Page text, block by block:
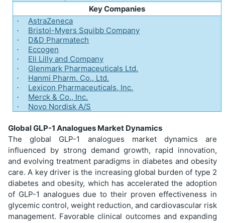
Key Companies
· AstraZeneca
· Bristol-Myers Squibb Company
· D&D Pharmatech
· Eccogen
· Eli Lilly and Company
· Glenmark Pharmaceuticals Ltd.
· Hanmi Pharm. Co., Ltd.
· Lexicon Pharmaceuticals, Inc.
· Merck & Co., Inc.
· Novo Nordisk A/S
Global GLP-1 Analogues Market Dynamics
The global GLP-1 analogues market dynamics are
influenced by strong demand growth, rapid innovation,
and evolving treatment paradigms in diabetes and obesity
care. A key driver is the increasing global burden of type 2
diabetes and obesity, which has accelerated the adoption
of GLP-1 analogues due to their proven effectiveness in
glycemic control, weight reduction, and cardiovascular risk
management. Favorable clinical outcomes and expanding